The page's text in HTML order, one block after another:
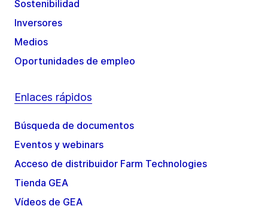
Sostenibilidad
Inversores
Medios
Oportunidades de empleo
Enlaces rápidos
Búsqueda de documentos
Eventos y webinars
Acceso de distribuidor Farm Technologies
Tienda GEA
Vídeos de GEA